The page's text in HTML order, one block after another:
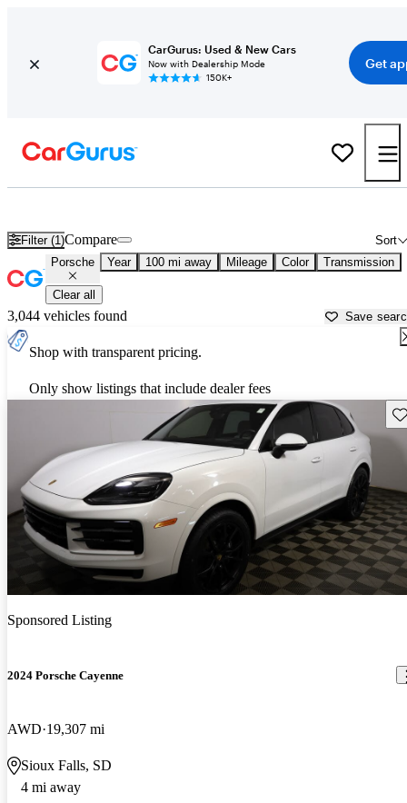
CarGurus: Used & New Cars
Now with Dealership Mode
150K+
Get
Filter (1) Sort
Compare
Porsche Year 100 mi away Mileage Color Transmission
Clear all
3,044 vehicles found Save
Shop with transparent pricing.
Only show listings that include dealer fees
Sponsored Listing
2024 Porsche Cayenne
AWD 19,307 mi
Sioux Falls, SD
4 mi away